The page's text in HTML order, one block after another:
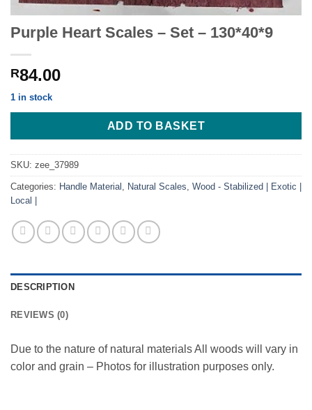
Purple Heart Scales – Set – 130*40*9
R84.00
1 in stock
ADD TO BASKET
SKU: zee_37989
Categories: Handle Material Natural Scales Wood - Stabilized | Exotic |
Local |
DESCRIPTION
REVIEWS (0)
Due to the nature of natural materials All woods will vary in
color and grain – Photos for illustration purposes only.